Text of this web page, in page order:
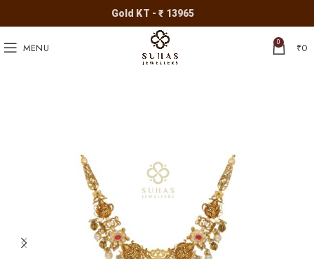
Gold KT - ₹ 13965
MENU 0 ₹0